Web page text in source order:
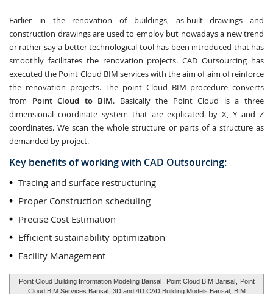
Earlier in the renovation of buildings, as-built drawings and
construction drawings are used to employ but nowadays a new trend
or rather say a better technological tool has been introduced that has
smoothly facilitates the renovation projects. CAD Outsourcing has
executed the Point Cloud BIM services with the aim of aim of reinforce
the renovation projects. The point Cloud BIM procedure converts
from Point Cloud to BIM. Basically the Point Cloud is a three
dimensional coordinate system that are explicated by X, Y and Z
coordinates. We scan the whole structure or parts of a structure as
demanded by project.
Key benefits of working with CAD Outsourcing:
Tracing and surface restructuring
Proper Construction scheduling
Precise Cost Estimation
Efficient sustainability optimization
Facility Management
Point Cloud Building Information Modeling Barisal Point Cloud BIM Barisal
Point
Cloud BIM Services Barisal , 3D and 4D CAD Building Models Barisal,
BIM